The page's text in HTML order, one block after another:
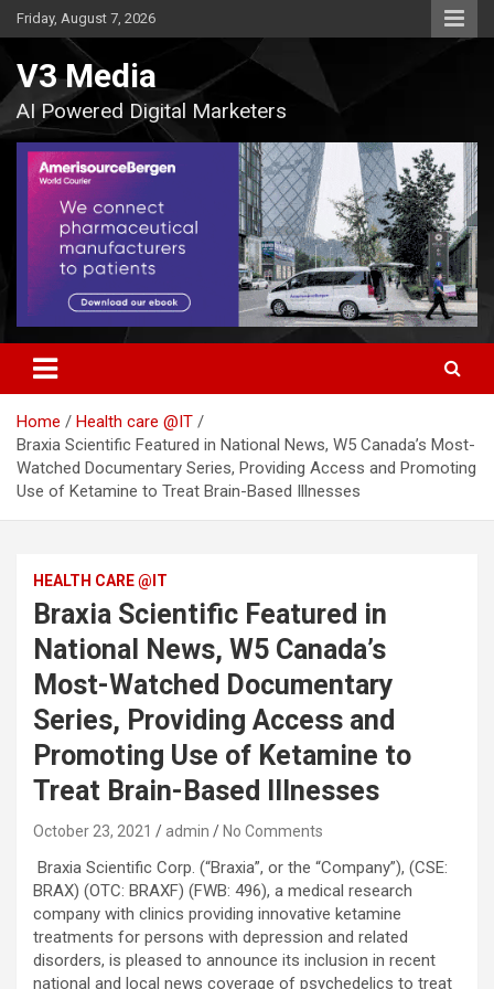
Skip
to
Friday, August 7, 2026
V3 Media
AI Powered Digital Marketers
Home
Health care @IT
Braxia Scientific Featured in National News, W5 Canada’s Most-
Watched Documentary Series, Providing Access and Promoting
Use of Ketamine to Treat Brain-Based Illnesses
HEALTH CARE @IT
Braxia Scientific Featured in
National News, W5 Canada’s
Most-Watched Documentary
Series, Providing Access and
Promoting Use of Ketamine to
Treat Brain-Based Illnesses
October 23, 2021 admin No Comments
Braxia Scientific Corp. (“Braxia”, or the “Company”), (CSE:
BRAX) (OTC: BRAXF) (FWB: 496), a medical research
company with clinics providing innovative ketamine
treatments for persons with depression and related
disorders, is pleased to announce its inclusion in recent
national and local news coverage of psychedelics to treat